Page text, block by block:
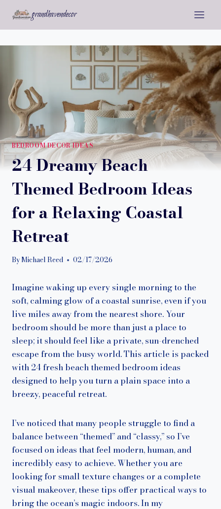
content
grandhavendecor
BEDROOM DECOR IDEAS
24 Dreamy Beach
Themed Bedroom Ideas
for a Relaxing Coastal
Retreat
By Michael Reed 02/17/2026
Imagine waking up every single morning to the
soft, calming glow of a coastal sunrise, even if you
live miles away from the nearest shore. Your
bedroom should be more than just a place to
sleep; it should feel like a private, sun-drenched
escape from the busy world. This article is packed
with 24 fresh beach themed bedroom ideas
designed to help you turn a plain space into a
breezy, peaceful retreat.
I’ve noticed that many people struggle to find a
balance between “themed” and “classy,” so I’ve
focused on ideas that feel modern, human, and
incredibly easy to achieve. Whether you are
looking for small texture changes or a complete
visual makeover, these tips offer practical ways to
bring the ocean’s magic indoors. In my